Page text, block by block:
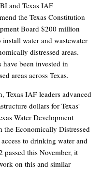
and Texas IAF
the Texas Constitution
Board $200 million
water and wastewater
distressed areas.
been invested in
areas across Texas.
Texas IAFleaders advanced
dollars for Texas'
Water Development
Economically Distressed
to drinking water and
passed this November, it
on this and similar